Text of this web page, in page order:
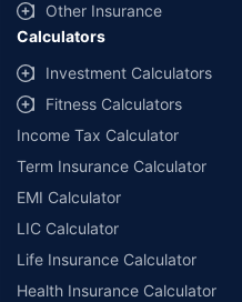
Other Insurance
Calculators
Investment Calculators
Fitness Calculators
Income Tax Calculator
Term Insurance Calculator
EMI Calculator
LIC Calculator
Life Insurance Calculator
Health Insurance Calculator